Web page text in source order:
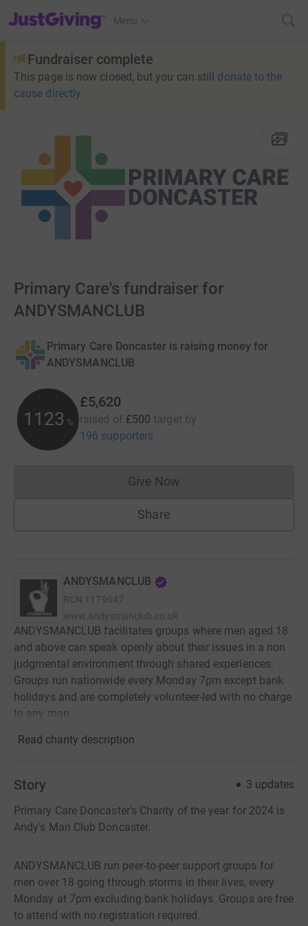
JustGiving’s homepage
Menu
Fundraiser complete
This page is now closed, but you can still donate to the
cause directly
Primary Care's fundraiser for
ANDYSMANCLUB
Primary Care Doncaster is raising money for
ANDYSMANCLUB
1123 %
£5,620
raised of £500 target by
196 supporters
Give NowDonations cannot currently
Share
ANDYSMANCLUB
RCN 1179647
www.andysmanclub.co.uk
ANDYSMANCLUB facilitates groups where men aged 18
and above can speak openly about their issues in a non
judgmental environment through shared experiences.
Groups run nationwide every Monday 7pm except bank
holidays and are completely volunteer-led with no charge
to any man.
Read charity description
Story 3 updates
Primary Care Doncaster's Charity of the year for 2024 is
Andy's Man Club Doncaster.
ANDYSMANCLUB run peer-to-peer support groups for
men over 18 going through storms in their lives, every
Monday at 7pm excluding bank holidays. Groups are free
to attend with no registration required.